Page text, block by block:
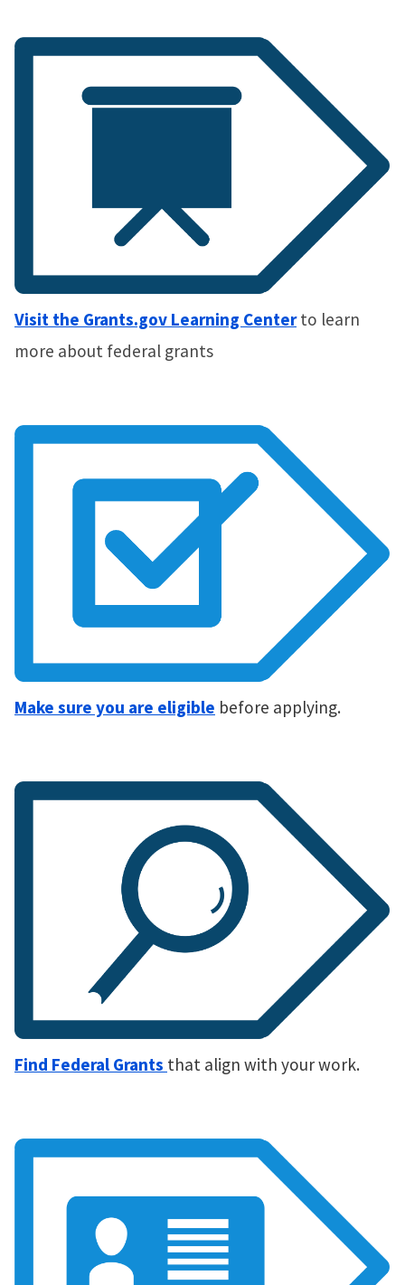
Visit the Grants.gov Learning Center to learn
more about federal grants
Make sure you are eligible before applying.
Find Federal Grants that align with your work.